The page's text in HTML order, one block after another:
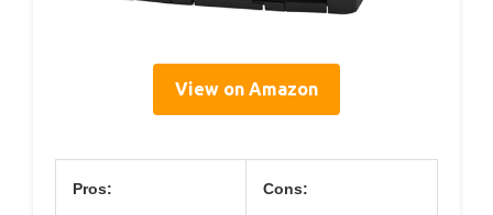
View on Amazon
Pros: Cons: